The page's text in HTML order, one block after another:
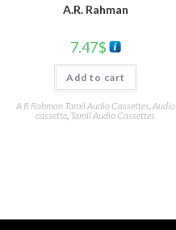
A.R. Rahman
7.47$
Add to cart
A R Rahman Tamil Audio Cassettes Audio
cassette Tamil Audio Cassettes